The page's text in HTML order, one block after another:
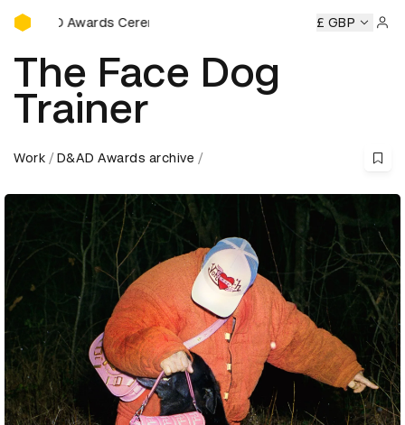
D&AD Awards Ceremony
D&AD Awards Ceremony D&AD Awards
£ GBP
The Face Dog
Trainer
Work D&AD Awards archive